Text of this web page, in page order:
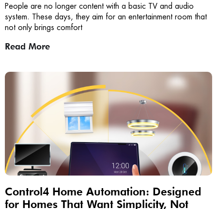
People are no longer content with a basic TV and audio
system. These days, they aim for an entertainment room that
not only brings comfort
Read More
Control4 Home Automation: Designed
for Homes That Want Simplicity, Not